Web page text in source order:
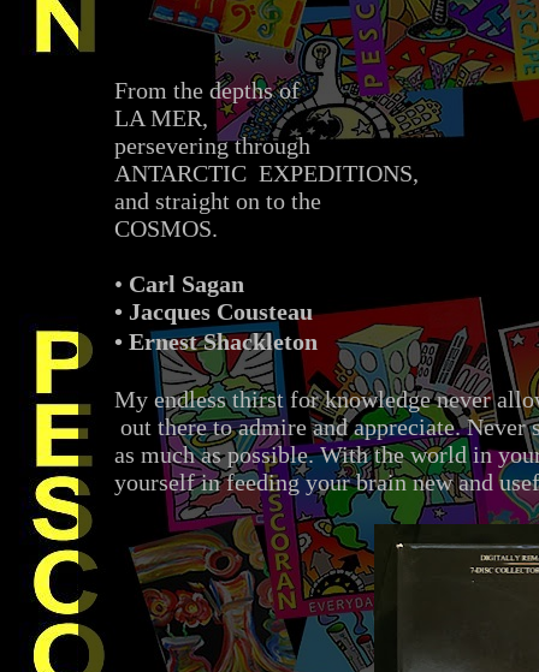
From the depths of
LA MER,
persevering through
ANTARCTIC EXPEDITIONS,
and straight on to the
COSMOS.
• Carl Sagan
• Jacques Cousteau
• Ernest Shackleton
My endless thirst for knowledge never
out there to admire and appreciate.
as much as possible. With the world in
yourself in feeding your brain new and